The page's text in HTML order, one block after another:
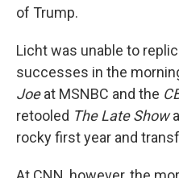
of Trump.
Licht was unable to
successes in the
Joeat MSNBC and the
retooled The Late Show
rocky first year and